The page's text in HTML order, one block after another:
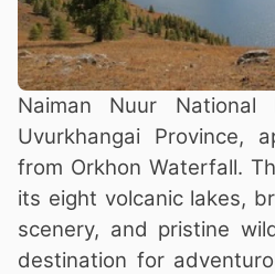
Naiman Nuur
Uvurkhangai Province,
from Orkhon Waterfall.
its eight volcanic lakes,
scenery, and pristine
destination for